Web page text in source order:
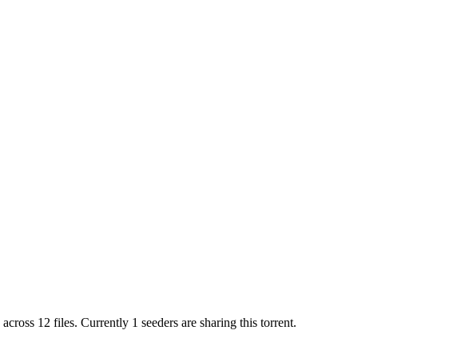
across 12 files. Currently 1 seeders are sharing this torrent.